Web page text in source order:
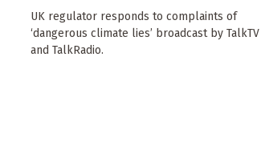
UK regulator responds to complaints of
‘dangerous climate lies’ broadcast by TalkTV
and TalkRadio.